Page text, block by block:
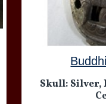
Skull: Silver,